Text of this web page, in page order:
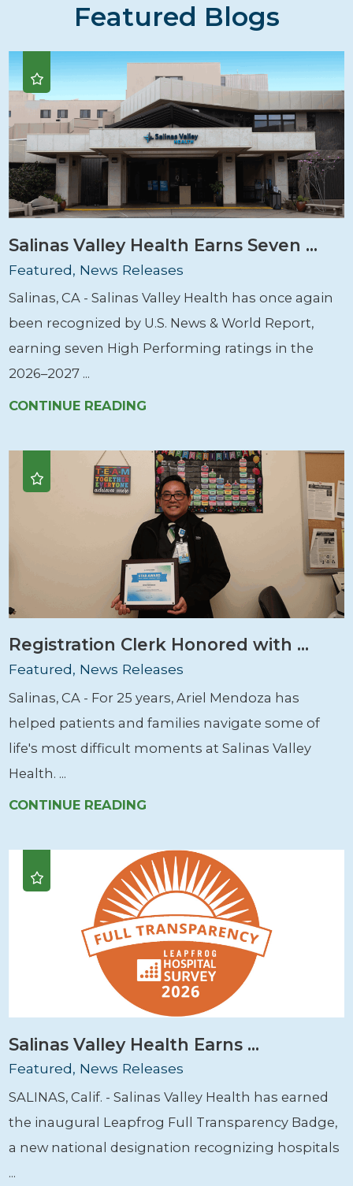
Featured Blogs
Salinas Valley Health Earns Seven ...
Featured, News Releases
Salinas, CA - Salinas Valley Health has once again
been recognized by U.S. News & World Report,
earning seven High Performing ratings in the
2026–2027 ...
CONTINUE READING
Registration Clerk Honored with ...
Featured, News Releases
Salinas, CA - For 25 years, Ariel Mendoza has
helped patients and families navigate some of
life's most difficult moments at Salinas Valley
Health. ...
CONTINUE READING
Salinas Valley Health Earns ...
Featured, News Releases
SALINAS, Calif. - Salinas Valley Health has earned
the inaugural Leapfrog Full Transparency Badge,
a new national designation recognizing hospitals
...